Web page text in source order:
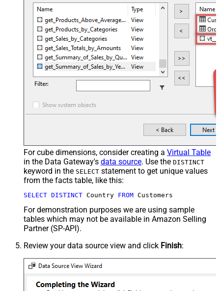
For cube dimensions, consider creating a Virtual Table
in the Data Gateway's data source. Use the DISTINCT
keyword in the SELECT statement to get unique values
from the facts table, like this:
SELECT DISTINCT Country FROM Customers
For demonstration purposes we are using sample
tables which may not be available in Amazon Selling
Partner (SP-API).
Review your data source view and click Finish: